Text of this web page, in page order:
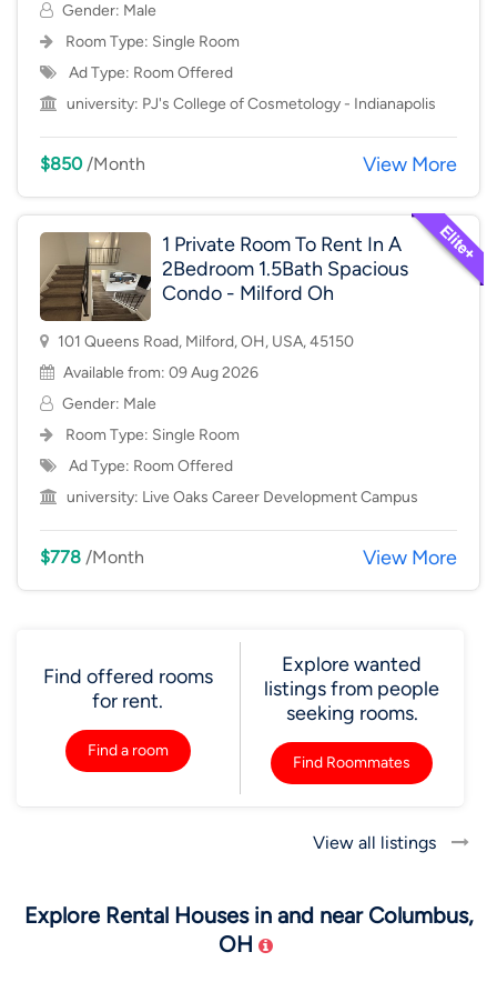
Gender: Male
Room Type: Single Room
Ad Type: Room Offered
university: PJ's College of Cosmetology - Indianapolis
$850/Month View More
1 Private Room To Rent In A
2Bedroom 1.5Bath Spacious
Condo - Milford Oh
101 Queens Road, Milford, OH, USA, 45150
Available from: 09 Aug 2026
Gender: Male
Room Type: Single Room
Ad Type: Room Offered
university: Live Oaks Career Development Campus
$778 /Month View More
Find offered rooms
for rent.
Find a room
Explore wanted
listings from people
seeking rooms.
Find Roommates
View all listings
Explore Rental Houses in and near Columbus,
OH